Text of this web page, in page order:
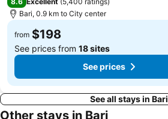
Bari, 0.9 km to City center
from $198
See prices from 18 sites
See prices
See all stays in Bari
Other stays in Bari